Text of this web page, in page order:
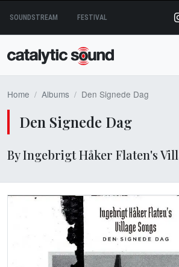
content
SOUNDSTREAM FESTIVAL
Home Albums Den Signede Dag
Den Signede Dag
By Ingebrigt Håker Flaten's